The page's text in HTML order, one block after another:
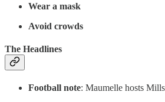
Wear a mask
Avoid crowds
The Headlines
Football note: Maumelle hosts